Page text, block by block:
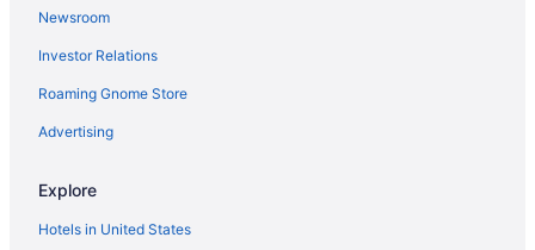
Hotels near Adventure Island
Hotels near St Petersburg FL
Hotels near All Children's Hospital
Hotels near American Stage Theatre Company
Hotels near BayCare Ballpark
Hotels near Bayfront Medical Center
Newsroom
Investor Relations
Roaming Gnome Store
Advertising
Explore
Hotels in United States